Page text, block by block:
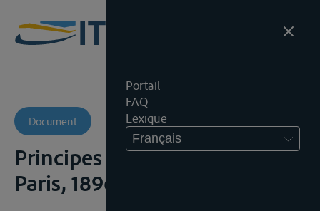
Portail
FAQ
Lexique
Français
Document
Principes du droit des gens,
Paris, 1896, t. I